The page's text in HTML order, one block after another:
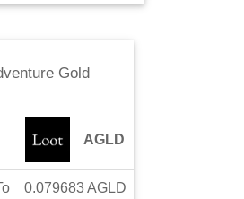
Gold
AGLD
0.079683AGLD